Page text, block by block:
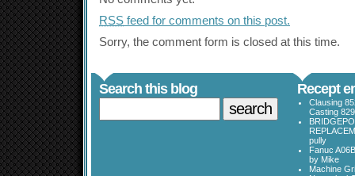
RSS feed for comments on this post.
Sorry, the comment form is closed at this time.
Search this blog Recept
Clausing
Casting
pully
Fanuc
by Mike
Machine